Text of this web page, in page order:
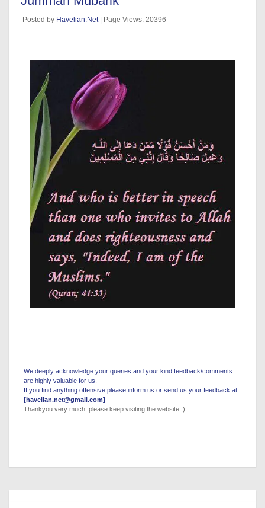
Posted by Havelian.Net| Page Views: 20396
We deeply acknowledge your queries and your kind feedback/comments
are highly valuable for us.
If you find anything offensive please inform us or send us your feedback at
[havelian.net@gmail.com]
Thankyou very much, please keep visiting the website :)